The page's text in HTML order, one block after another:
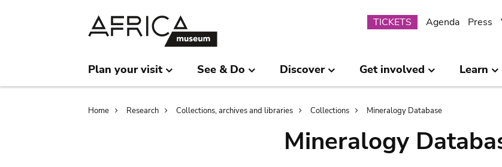
Submenu
TICKETS Agenda Press
Plan your visit See & Do Discover Get involved Learn
Breadcrumb
Home Research Collections, archives and libraries Collections Mineralogy Database
Mineralogy